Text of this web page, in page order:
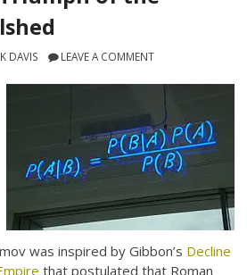
DAVIS LEAVE A COMMENT
was inspired by Gibbon’s Decline
that postulated that Roman